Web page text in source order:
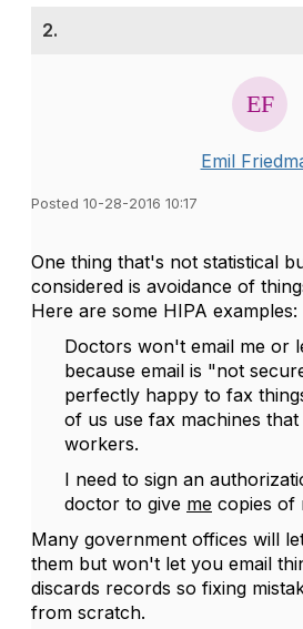
2.
Emil
Posted 10-28-2016 10:17
One thing that's not statistical
considered is avoidance of
Here are some HIPA examples:
Doctors won't email me or
because email is "not
perfectly happy to fax
of us use fax machines
workers.
I need to sign an
doctor to give me copies of
Many government offices will
them but won't let you email
discards records so fixing
from scratch.